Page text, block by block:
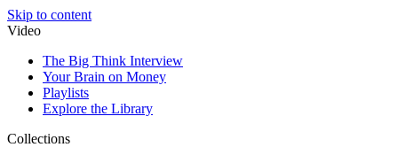
Skip to content
Video
The Big Think Interview
Your Brain on Money
Playlists
Explore the Library
Collections